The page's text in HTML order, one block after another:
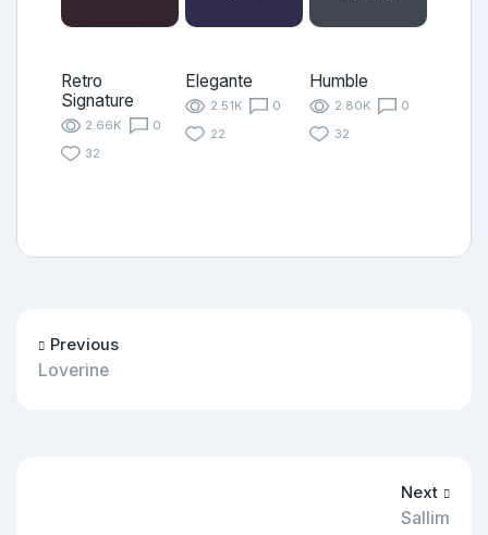
Retro
Signature
2.66K
0
32
Elegante
2.51K
0
22
Humble
2.80K
0
32
Previous
Loverine
Next
Sallim